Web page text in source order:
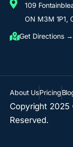
109
ON M3M 1P1,
Get Directions →
Copyright
Reserved.
About UsPricing